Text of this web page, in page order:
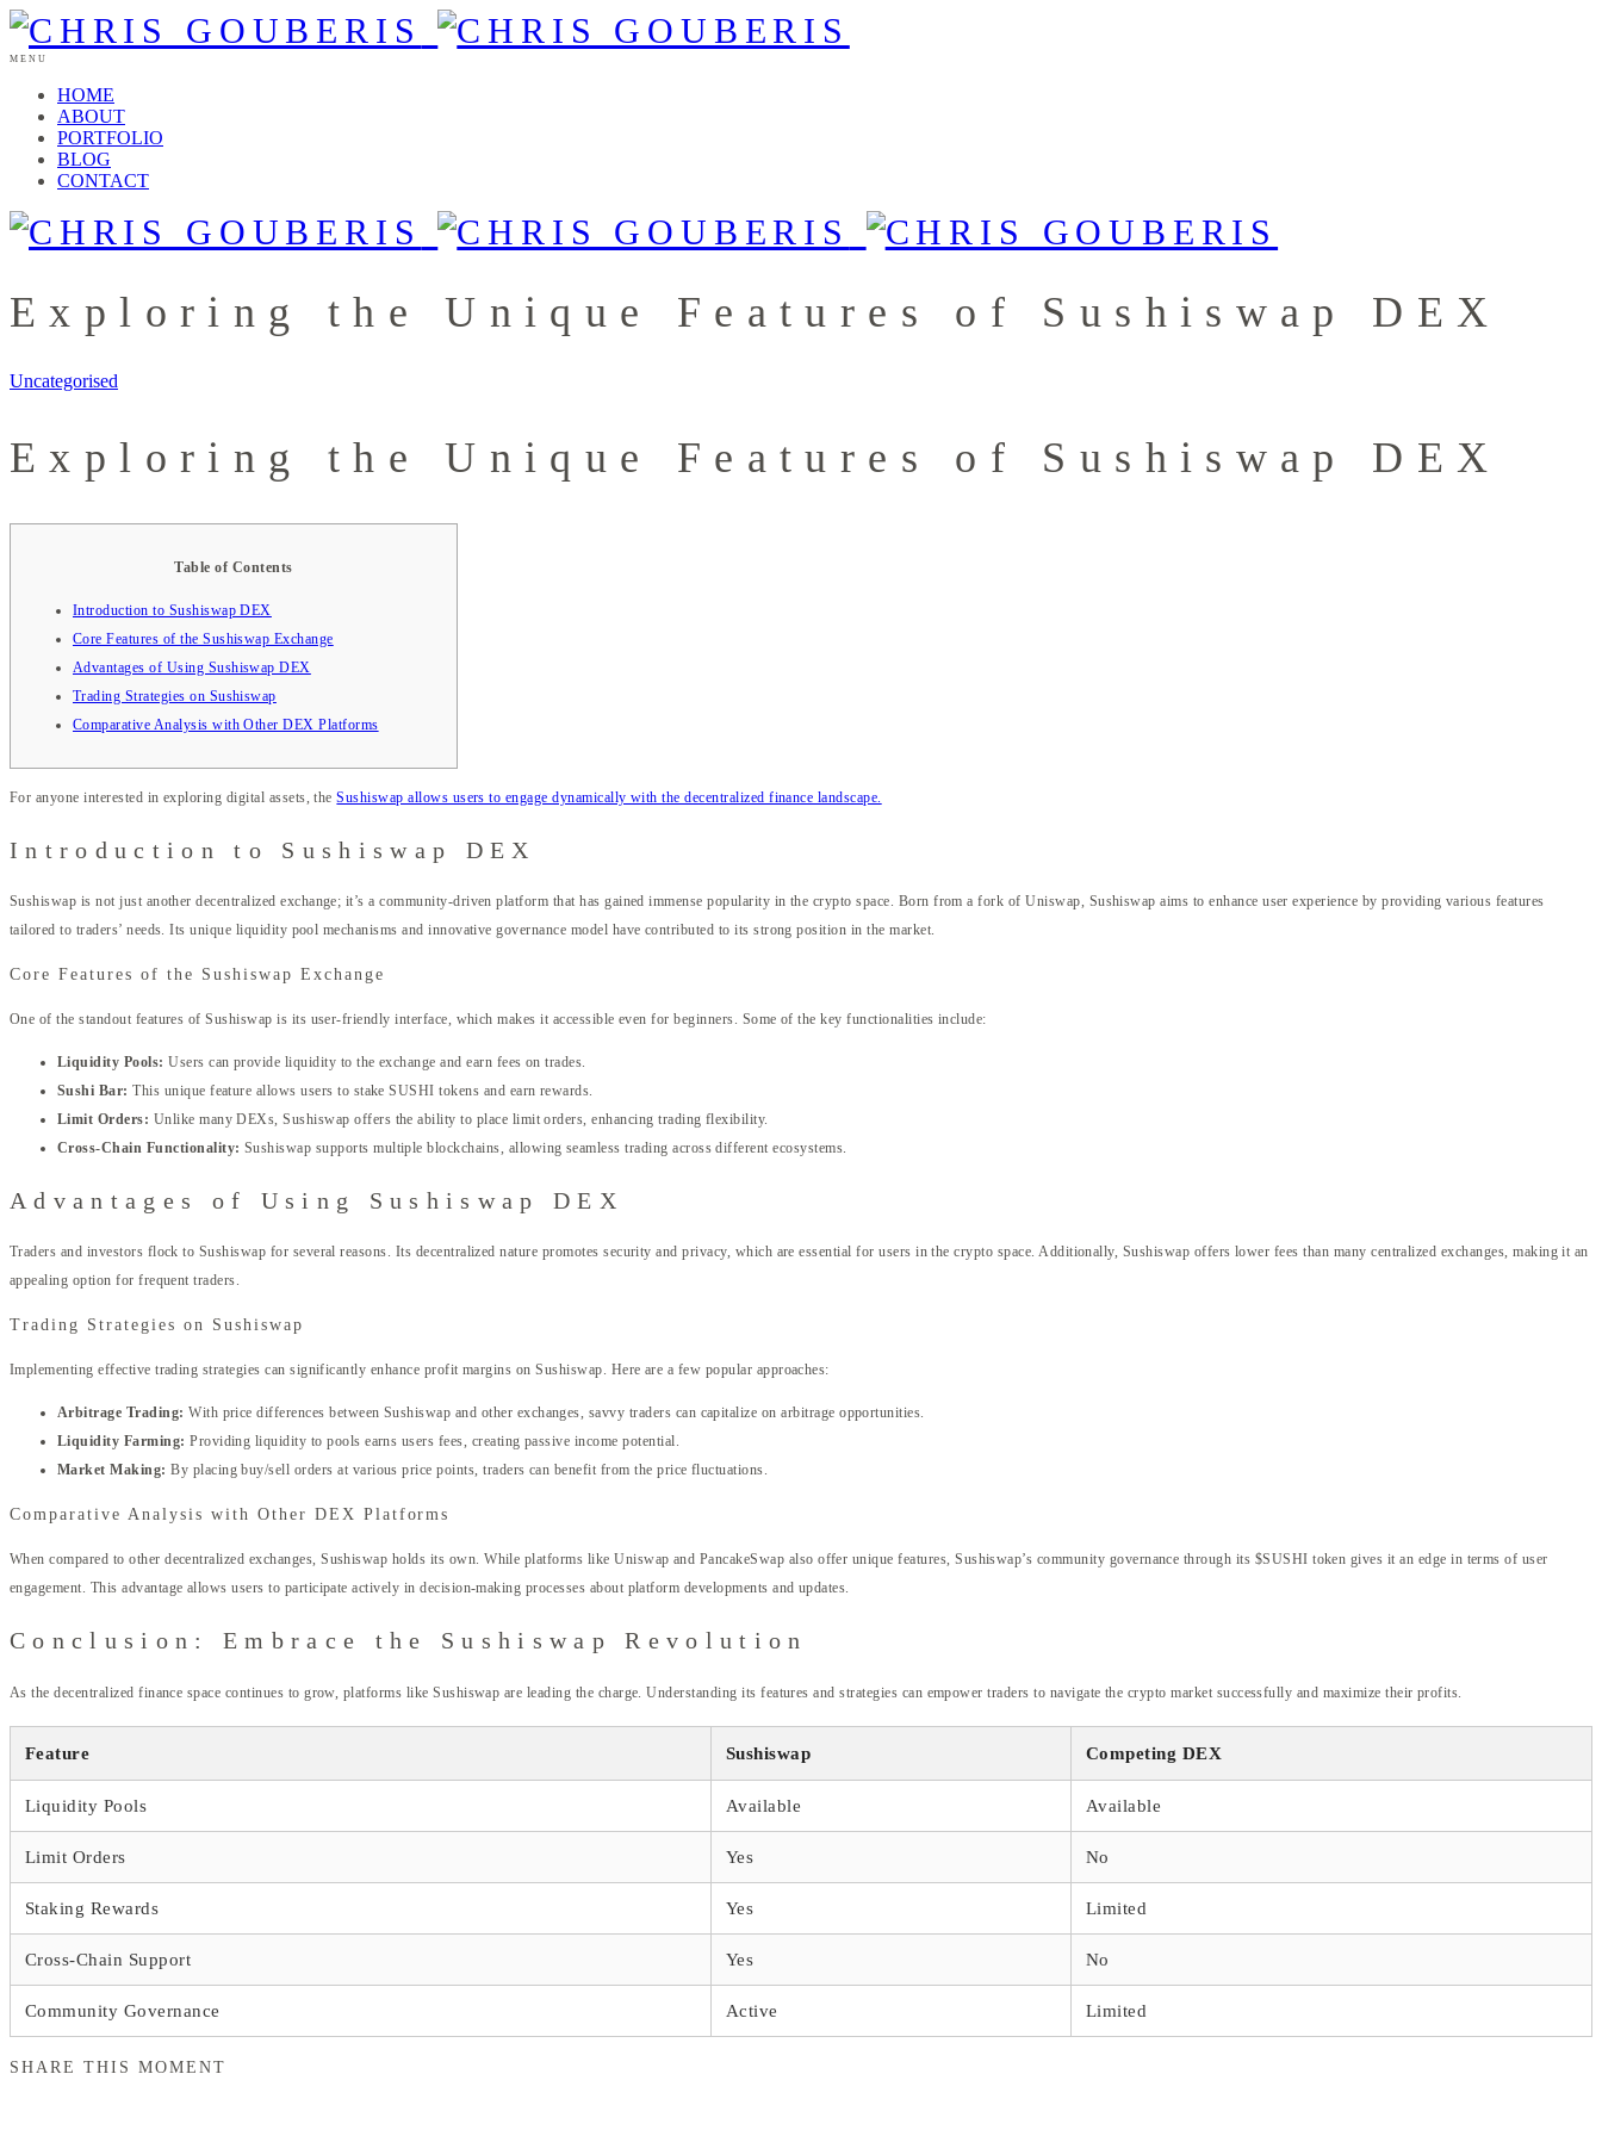
MENU
HOME
ABOUT
PORTFOLIO
BLOG
CONTACT
Exploring the Unique Features of Sushiswap DEX
Uncategorised
Exploring the Unique Features of Sushiswap DEX
Table of Contents
Introduction to Sushiswap DEX
Core Features of the Sushiswap Exchange
Advantages of Using Sushiswap DEX
Trading Strategies on Sushiswap
Comparative Analysis with Other DEX Platforms
For anyone interested in exploring digital assets, theSushiswap allows users to engage dynamically with the decentralized finance landscape.
Introduction to Sushiswap DEX
Sushiswap is not just another decentralized exchange; it’s a community-driven platform that has gained immense popularity in the crypto space. Born from a fork of Uniswap, Sushiswap aims to enhance user experience by providing various features
tailored to traders’ needs. Its unique liquidity pool mechanisms and innovative governance model have contributed to its strong position in the market.
Core Features of the Sushiswap Exchange
One of the standout features of Sushiswap is its user-friendly interface, which makes it accessible even for beginners. Some of the key functionalities include:
Liquidity Pools: Users can provide liquidity to the exchange and earn fees on trades.
Sushi Bar: This unique feature allows users to stake SUSHI tokens and earn rewards.
Limit Orders: Unlike many DEXs, Sushiswap offers the ability to place limit orders, enhancing trading flexibility.
Cross-Chain Functionality: Sushiswap supports multiple blockchains, allowing seamless trading across different ecosystems.
Advantages of Using Sushiswap DEX
Traders and investors flock to Sushiswap for several reasons. Its decentralized nature promotes security and privacy, which are essential for users in the crypto space. Additionally, Sushiswap offers lower fees than many centralized exchanges, making it an
appealing option for frequent traders.
Trading Strategies on Sushiswap
Implementing effective trading strategies can significantly enhance profit margins on Sushiswap. Here are a few popular approaches:
Arbitrage Trading: With price differences between Sushiswap and other exchanges, savvy traders can capitalize on arbitrage opportunities.
Liquidity Farming: Providing liquidity to pools earns users fees, creating passive income potential.
Market Making: By placing buy/sell orders at various price points, traders can benefit from the price fluctuations.
Comparative Analysis with Other DEX Platforms
When compared to other decentralized exchanges, Sushiswap holds its own. While platforms like Uniswap and PancakeSwap also offer unique features, Sushiswap’s community governance through its $SUSHI token gives it an edge in terms of user
engagement. This advantage allows users to participate actively in decision-making processes about platform developments and updates.
Conclusion: Embrace the Sushiswap Revolution
As the decentralized finance space continues to grow, platforms like Sushiswap are leading the charge. Understanding its features and strategies can empower traders to navigate the crypto market successfully and maximize their profits.
Feature Sushiswap Competing DEX
Liquidity Pools Available Available
Limit Orders Yes No
Staking Rewards Yes Limited
Cross-Chain Support Yes No
Community Governance Active Limited
SHARE THIS MOMENT